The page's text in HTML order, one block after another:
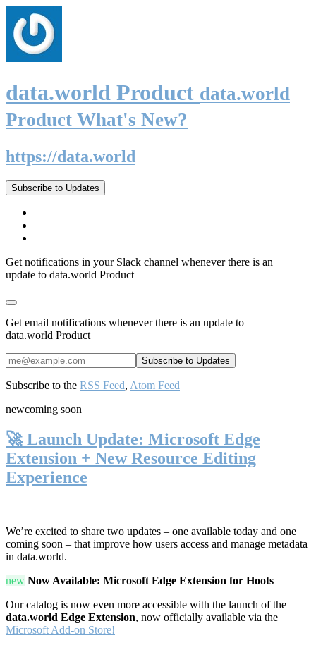
data.world Product data.world
Product What's New?
https://data.world
Subscribe to Updates
Get notifications in your Slack channel whenever there is an
update to data.world Product
Get email notifications whenever there is an update to
data.world Product
Subscribe to the RSS Feed, Atom Feed
newcoming soon
🚀 Launch Update: Microsoft Edge
Extension + New Resource Editing
Experience
We’re excited to share two updates – one available today and one
coming soon – that improve how users access and manage metadata
in data.world.
new Now Available: Microsoft Edge Extension for Hoots
Our catalog is now even more accessible with the launch of the
data.world Edge Extension, now officially available via the
Microsoft Add-on Store!